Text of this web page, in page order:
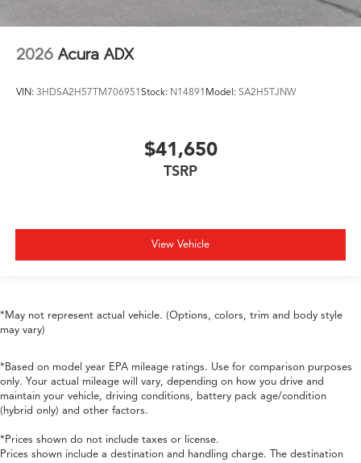
2026 Acura ADX
VIN: 3HDSA2H57TM706951Stock: N14891 Model: SA2H5TJNW
$41,650
TSRP
View Vehicle
*May not represent actual vehicle. (Options, colors, trim and body style
may vary)
*Based on model year EPA mileage ratings. Use for comparison purposes
only. Your actual mileage will vary, depending on how you drive and
maintain your vehicle, driving conditions, battery pack age/condition
(hybrid only) and other factors.
*Prices shown do not include taxes or license.
Prices shown include a destination and handling charge. The destination